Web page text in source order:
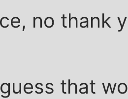
no thank
that